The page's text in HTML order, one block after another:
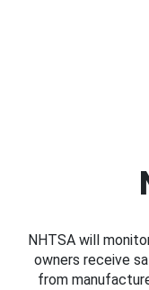
NHTSA will
owners receive
from